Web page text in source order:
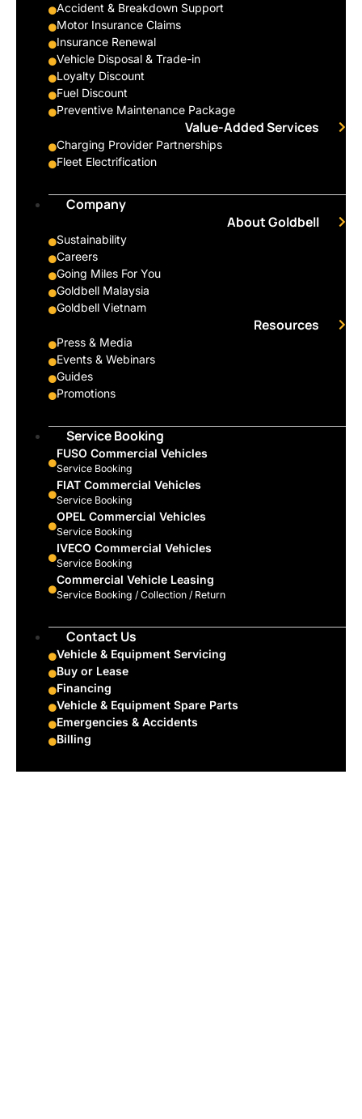
Accident & Breakdown Support
Motor Insurance Claims
Insurance Renewal
Vehicle Disposal & Trade-in
Loyalty Discount
Fuel Discount
Preventive Maintenance Package
Value-Added Services
Charging Provider Partnerships
Fleet Electrification
Company
About Goldbell
Sustainability
Careers
Going Miles For You
Goldbell Malaysia
Goldbell Vietnam
Resources
Press & Media
Events & Webinars
Guides
Promotions
Service Booking
FUSO Commercial Vehicles
Service Booking
FIAT Commercial Vehicles
Service Booking
OPEL Commercial Vehicles
Service Booking
IVECO Commercial Vehicles
Service Booking
Commercial Vehicle Leasing
Service Booking / Collection / Return
Contact Us
Vehicle & Equipment Servicing
Buy or Lease
Financing
Vehicle & Equipment Spare Parts
Emergencies & Accidents
Billing